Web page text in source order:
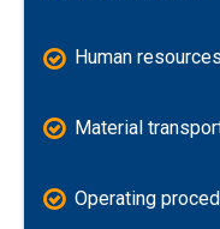
Human resources
Material
Operating